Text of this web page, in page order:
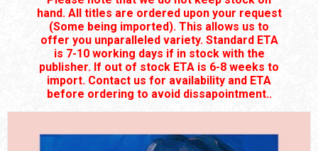
hand. All titles are ordered upon your request
(Some being imported). This allows us to
offer you unparalleled variety. Standard ETA
is 7-10 working days if in stock with the
publisher. If out of stock ETA is 6-8 weeks to
import. Contact us for availability and ETA
before ordering to avoid dissapointment..